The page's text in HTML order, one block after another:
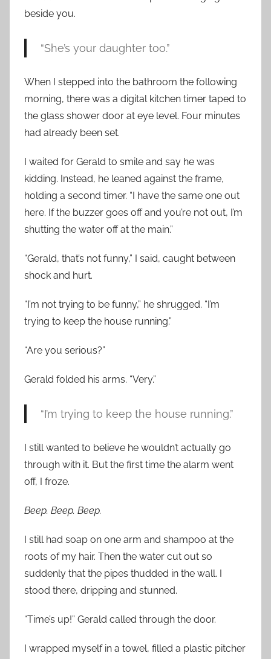
beside you.
“She’s your daughter too.”
When I stepped into the bathroom the following
morning, there was a digital kitchen timer taped to
the glass shower door at eye level. Four minutes
had already been set.
I waited for Gerald to smile and say he was
kidding. Instead, he leaned against the frame,
holding a second timer. “I have the same one out
here. If the buzzer goes off and you’re not out, I’m
shutting the water off at the main.”
“Gerald, that’s not funny,” I said, caught between
shock and hurt.
“I’m not trying to be funny,” he shrugged. “I’m
trying to keep the house running.”
“Are you serious?”
Gerald folded his arms. “Very.”
“I’m trying to keep the house running.”
I still wanted to believe he wouldn’t actually go
through with it. But the first time the alarm went
off, I froze.
Beep. Beep. Beep.
I still had soap on one arm and shampoo at the
roots of my hair. Then the water cut out so
suddenly that the pipes thudded in the wall. I
stood there, dripping and stunned.
“Time’s up!” Gerald called through the door.
I wrapped myself in a towel, filled a plastic pitcher